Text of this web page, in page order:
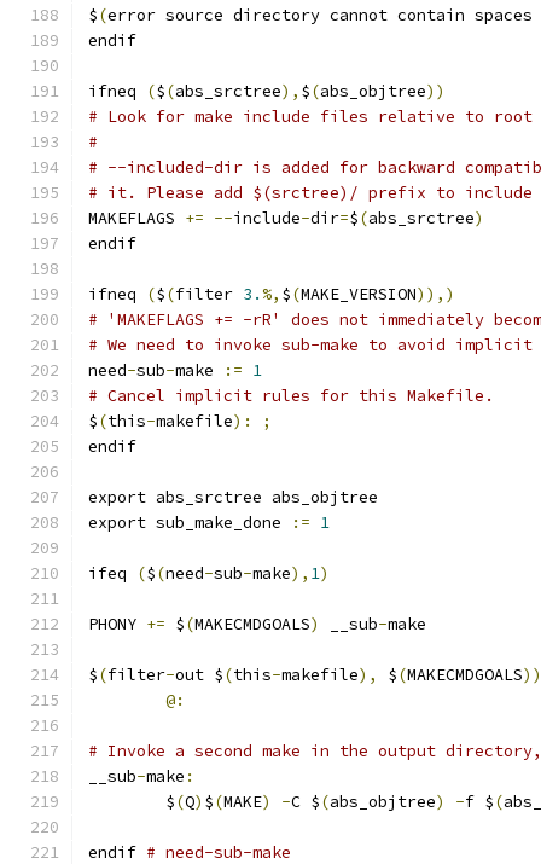
$(error source directory cannot contain spaces
endif
ifneq ($(abs_srctree), $(abs_objtree))
# Look for make include files relative to
#
# --included-dir is added for backward
# it. Please add $(srctree)/ prefix to include
MAKEFLAGS += --include-dir=$(abs_srctree)
endif
ifneq ($(filter 3. %, $(MAKE_VERSION)),)
# 'MAKEFLAGS += -rR' does not immediately
# We need to invoke sub-make to avoid
need-sub-make := 1
# Cancel implicit rules for this Makefile.
$(this-makefile):
;
endif
export abs_srctree abs_objtree
export sub_make_done
:= 1
ifeq ($(need-sub-make), 1)
PHONY += $(MAKECMDGOALS) __sub-make
$(filter-out $(this-makefile), $(MAKECMDGOALS))
@:
# Invoke a second make in the output
__sub-make :
	$
(Q) $(MAKE) -C $(abs_objtree) -f $(
endif # need-sub-make